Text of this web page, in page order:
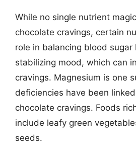
While no single nutrient
chocolate cravings, certain
role in balancing blood sugar
stabilizing mood, which can
cravings. Magnesium is one
deficiencies have been
chocolate cravings. Foods
include leafy green
seeds.